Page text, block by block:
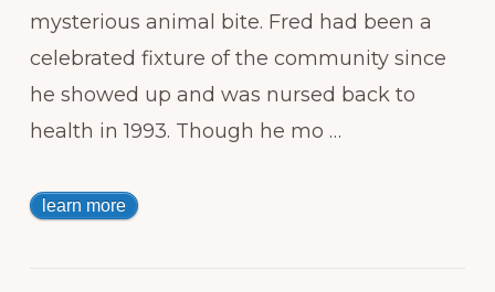
mysterious animal bite. Fred had been a
celebrated fixture of the community since
he showed up and was nursed back to
health in 1993. Though he mo …
learn more